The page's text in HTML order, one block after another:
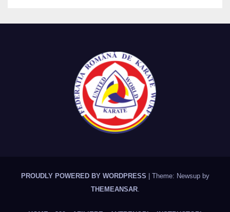
PROUDLY POWERED BY WORDPRESS
Theme: Newsup by
THEMEANSAR.